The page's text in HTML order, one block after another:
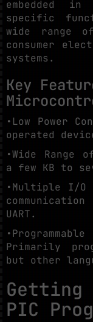
embedded
specific
wide range
consumer
systems.
Key
•Low Power
operated
•Wide Range
a few KB to
•Multiple I/O
UART.
Primarily
but other
Getting
PIC